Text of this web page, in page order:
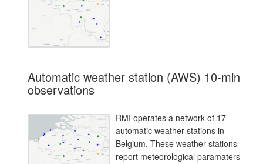
Automatic weather station (AWS) 10-min
observations
RMI operates a network of 17
automatic weather stations in
Belgium. These weather stations
report meteorological paramaters